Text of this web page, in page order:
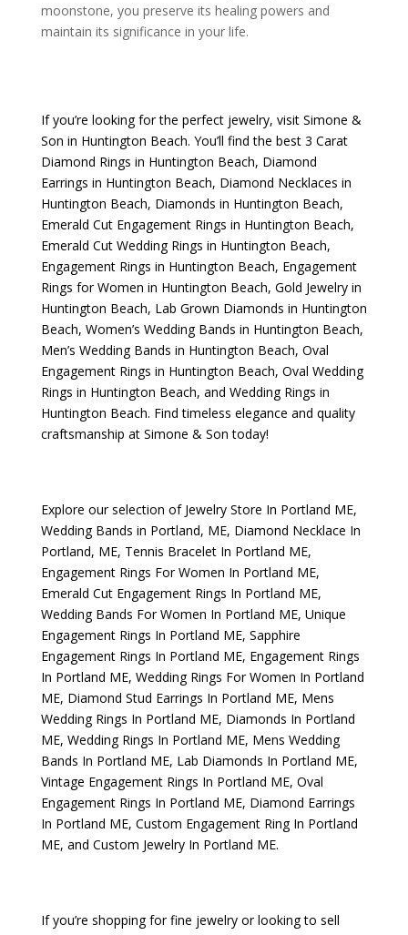
moonstone, you preserve its healing powers and
maintain its significance in your life.
If you’re looking for the perfect jewelry, visit Simone &
Son in Huntington Beach. You’ll find the best3 Carat
Diamond Rings in Huntington Beach, Diamond
Earrings in Huntington Beach, Diamond Necklaces in
Huntington Beach, Diamonds in Huntington Beach,
Emerald Cut Engagement Rings in Huntington Beach,
Emerald Cut Wedding Rings in Huntington Beach,
Engagement Rings in Huntington Beach, Engagement
Rings for Women in Huntington Beach, Gold Jewelry in
Huntington Beach, Lab Grown Diamonds in Huntington
Beach, Women’s Wedding Bands in Huntington Beach,
Men’s Wedding Bands in Huntington Beach, Oval
Engagement Rings in Huntington Beach, Oval Wedding
Rings in Huntington Beach, and Wedding Rings in
Huntington Beach. Find timeless elegance and quality
craftsmanship at Simone & Son today!
Explore our selection of Jewelry Store In Portland ME,
Wedding Bands in Portland, ME, Diamond Necklace In
Portland, ME, Tennis Bracelet In Portland ME,
Engagement Rings For Women In Portland ME,
Emerald Cut Engagement Rings In Portland ME,
Wedding Bands For Women In Portland ME, Unique
Engagement Rings In Portland ME, Sapphire
Engagement Rings In Portland ME, Engagement Rings
In Portland ME, Wedding Rings For Women In Portland
ME, Diamond Stud Earrings In Portland ME, Mens
Wedding Rings In Portland ME, Diamonds In Portland
ME, Wedding Rings In Portland ME, Mens Wedding
Bands In Portland ME, Lab Diamonds In Portland ME,
Vintage Engagement Rings In Portland ME, Oval
Engagement Rings In Portland ME, Diamond Earrings
In Portland ME, Custom Engagement Ring In Portland
ME, and Custom Jewelry In Portland ME.
If you’re shopping for fine jewelry or looking to sell